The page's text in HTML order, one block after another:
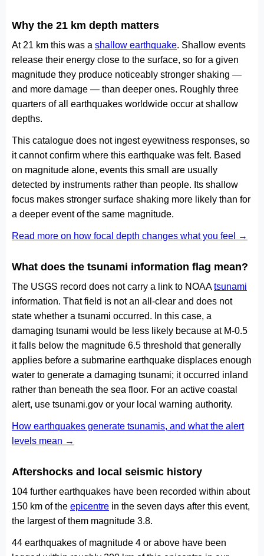
Why the 21 km depth matters
At 21 km this was a shallow earthquake. Shallow events
release their energy close to the surface, so for a given
magnitude they produce noticeably stronger shaking —
and more damage — than deeper ones. Roughly three
quarters of all earthquakes worldwide occur at shallow
depths.
This catalogue does not ingest eyewitness responses, so
it cannot confirm where this earthquake was felt. Based
on magnitude alone, events this small are usually
detected by instruments rather than people. Its shallow
focus makes stronger surface shaking more likely than for
a deeper event of the same magnitude.
Read more on how focal depth changes what you feel →
What does the tsunami information flag mean?
The USGS record does not carry a link to NOAAtsunami
information. That field is not an all-clear and does not
state whether a tsunami occurred. In this case, a
damaging tsunami would be less likely because at M-0.5
it falls below the magnitude 6.5 threshold that generally
applies before a submarine earthquake displaces enough
water to generate a damaging tsunami; it occurred inland
rather than beneath the sea floor. For an active coastal
alert, use tsunami.gov or your local warning authority.
How earthquakes generate tsunamis, and what the alert
levels mean →
Aftershocks and local seismic history
104 further earthquakes have been recorded within about
150 km of the epicentre in the seven days after this event,
the largest of them magnitude 3.8.
44 earthquakes of magnitude 4 or above have been